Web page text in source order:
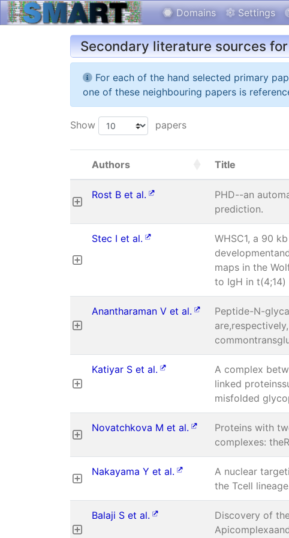
Domains Settings
Secondary literature sources
For each of the hand selected primary
one of these neighbouring papers is
Show papers
Authors Title
Rost B et al.
PHD--an
prediction.
Stec I et al.
WHSC1, a 90
maps in the
to IgH in
Anantharaman V et al.
Peptide-N-
Katiyar S et al.
A complex
linked
misfolded
Novatchkova M et al.
Proteins with
complexes:
Nakayama Y et al.
A nuclear
the Tcell
Balaji S et al.
Discovery of